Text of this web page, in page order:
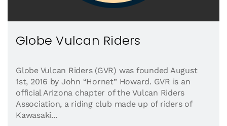
Globe Vulcan Riders
Globe Vulcan Riders (GVR) was founded August
1st, 2016 by John “Hornet” Howard. GVR is an
official Arizona chapter of the Vulcan Riders
Association, a riding club made up of riders of
Kawasaki...